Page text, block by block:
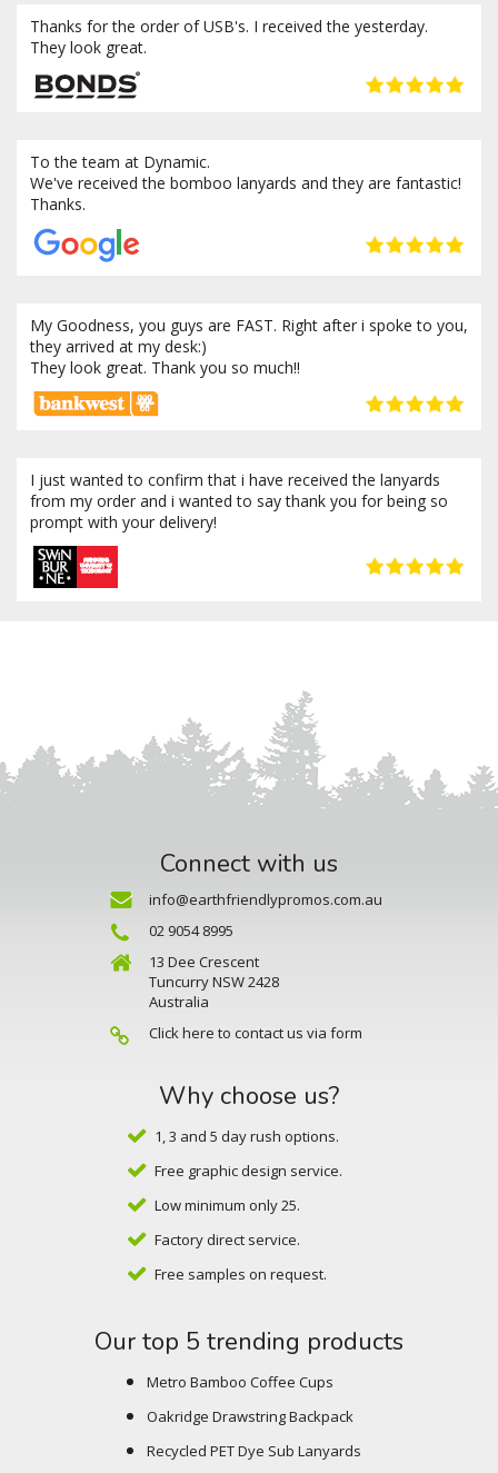
Thanks for the order of USB's. I received the yesterday.
They look great.
To the team at Dynamic.
We've received the bomboo lanyards and they are fantastic!
Thanks.
My Goodness, you guys are FAST. Right after i spoke to you,
they arrived at my desk:)
They look great. Thank you so much!!
I just wanted to confirm that i have received the lanyards
from my order and i wanted to say thank you for being so
prompt with your delivery!
Connect with us
info@earthfriendlypromos.com.au
02 9054 8995
13 Dee Crescent
Tuncurry NSW 2428
Australia
Click here to contact us via form
Why choose us?
1, 3 and 5 day rush options.
Free graphic design service.
Low minimum only 25.
Factory direct service.
Free samples on request.
Our top 5 trending products
Metro Bamboo Coffee Cups
Oakridge Drawstring Backpack
Recycled PET Dye Sub Lanyards